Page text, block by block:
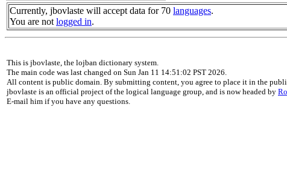
Currently, jbovlaste will accept data for 70 languages.
You are not logged in.
This is jbovlaste, the lojban dictionary system.
The main code was last changed on Sun Jan 11 14:51:02 PST 2026.
All content is public domain. By submitting content, you agree to place it in the
jbovlaste is an official project of the logical language group, and is now headed by
E-mail him if you have any questions.